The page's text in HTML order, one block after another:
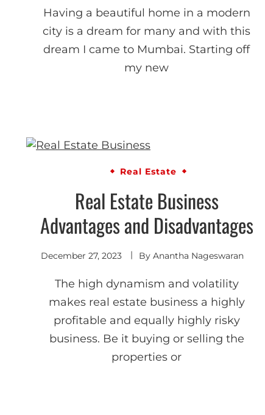
Having a beautiful home in a modern
city is a dream for many and with this
dream I came to Mumbai. Starting off
my new
Real Estate
Real Estate Business
Advantages and Disadvantages
December 27, 2023 ByAnantha Nageswaran
The high dynamism and volatility
makes real estate business a highly
profitable and equally highly risky
business. Be it buying or selling the
properties or